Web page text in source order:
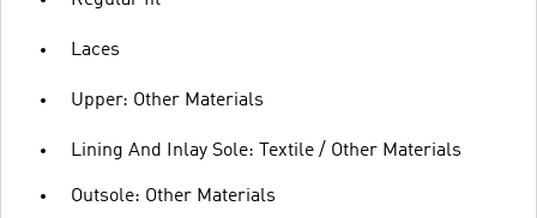
Laces
Upper: Other Materials
Lining And Inlay Sole: Textile / Other Materials
Outsole: Other Materials